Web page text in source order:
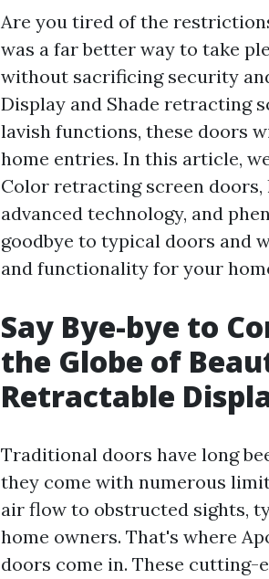
Are you tired of the
was a far better way to take
without sacrificing security
Display and Shade retracting
lavish functions, these doors
home entries. In this article,
Color retracting screen
advanced technology, and
goodbye to typical doors and
and functionality for your
Say Bye-bye to
the Globe of
Retractable
Traditional doors have long
they come with numerous
air flow to obstructed sights,
home owners. That's where
doors come in. These cutting-